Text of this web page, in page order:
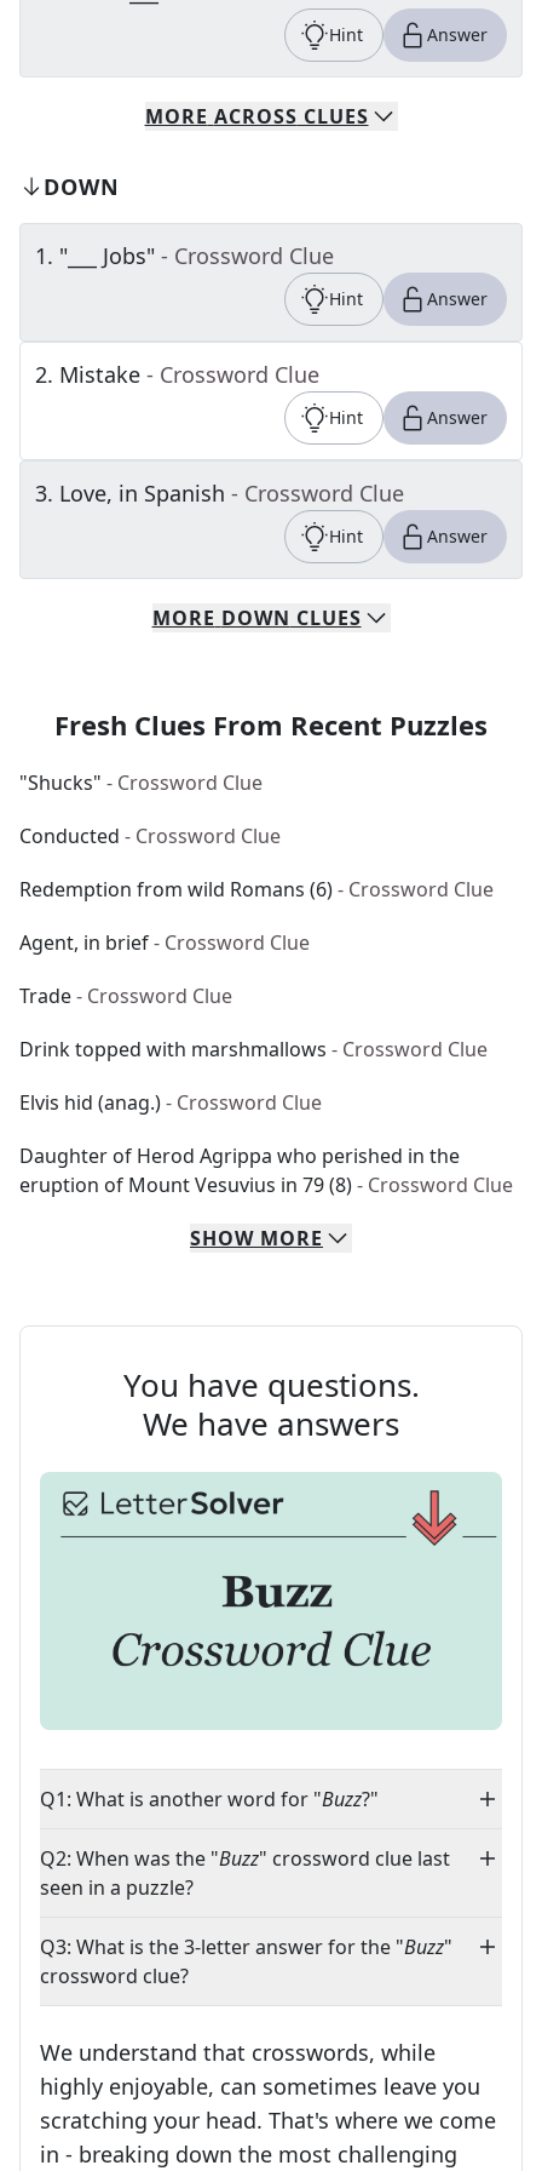
Hint Answer
MORE ACROSS CLUES
DOWN
1. "___ Jobs" - Crossword Clue
Hint Answer
2. Mistake - Crossword Clue
Hint Answer
3. Love, in Spanish - Crossword Clue
Hint Answer
MORE DOWN CLUES
Fresh Clues From Recent Puzzles
"Shucks" - Crossword Clue
Conducted - Crossword Clue
Redemption from wild Romans (6)- Crossword Clue
Agent, in brief- Crossword Clue
Trade- Crossword Clue
Drink topped with marshmallows - Crossword Clue
Elvis hid (anag.)- Crossword Clue
Daughter of Herod Agrippa who perished in the
eruption of Mount Vesuvius in 79 (8)- Crossword Clue
SHOW MORE
You have questions.
We have answers
Q1: What is another word for "Buzz?"
Q2: When was the "Buzz" crossword clue last
seen in a puzzle?
Q3: What is the 3-letter answer for the "Buzz"
crossword clue?
We understand that crosswords, while
highly enjoyable, can sometimes leave you
scratching your head. That's where we come
in - breaking down the most challenging